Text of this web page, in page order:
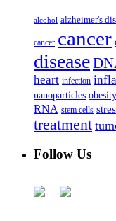
alcohol alzheimer's
cancer cancer
disease
heart infection
nanoparticles obesity
RNA stem cells
treatment
Follow Us